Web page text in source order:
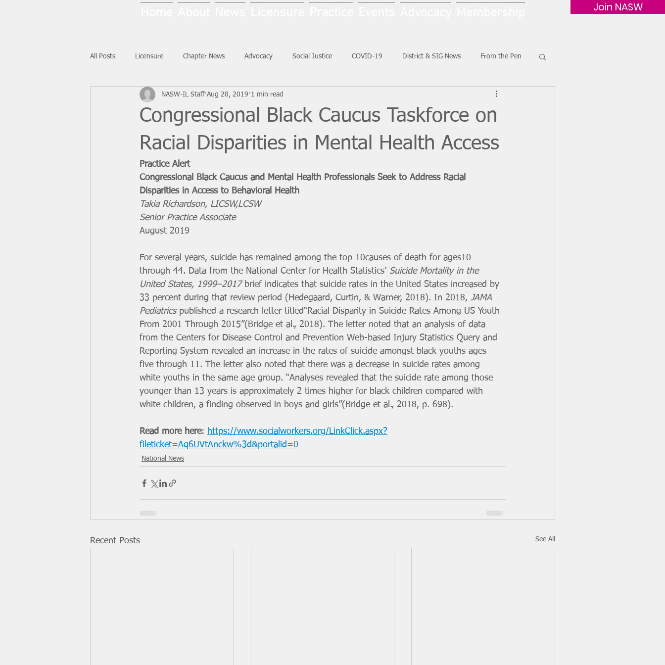
Join NASW
All Posts Licensure Chapter News Advocacy Social Justice COVID-19 District & SIG News From the Pen
National News Ask NASW-IL Social Work Month
Congressional Black Caucus Taskforce on
Racial Disparities in Mental Health Access
NASW-IL Staff Aug 28, 2019 1 min read
Practice Alert
Congressional Black Caucus and Mental Health Professionals Seek to Address Racial
Disparities in Access to Behavioral Health
Takia Richardson, LICSW,LCSW
Senior Practice Associate
August 2019
For several years, suicide has remained among the top 10causes of death for ages10
through 44. Data from the National Center for Health Statistics’ Suicide Mortality in the
United States, 1999–2017 brief indicates that suicide rates in the United States increased by
33 percent during that review period (Hedegaard, Curtin, & Warner, 2018). In 2018, JAMA
Pediatrics published a research letter titled“Racial Disparity in Suicide Rates Among US Youth
From 2001 Through 2015”(Bridge et al., 2018). The letter noted that an analysis of data
from the Centers for Disease Control and Prevention Web-based Injury Statistics Query and
Reporting System revealed an increase in the rates of suicide amongst black youths ages
five through 11. The letter also noted that there was a decrease in suicide rates among
white youths in the same age group. “Analyses revealed that the suicide rate among those
younger than 13 years is approximately 2 times higher for black children compared with
white children, a finding observed in boys and girls”(Bridge et al., 2018, p. 698).
Read more here: https://www.socialworkers.org/LinkClick.aspx?
fileticket=Aq6UVtAnckw%3d&portalid=0
National News
Recent Posts See All